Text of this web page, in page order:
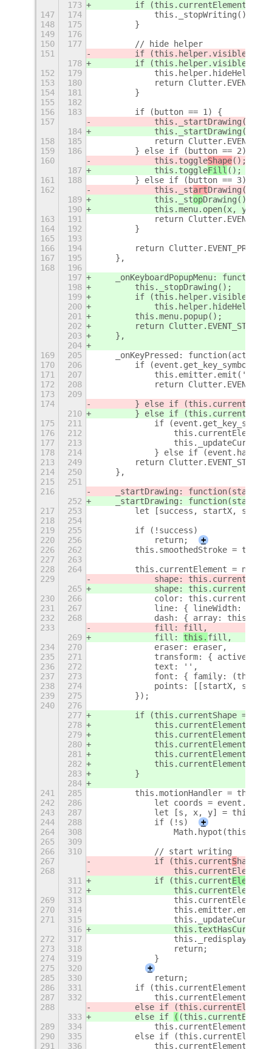
173
if (this.currentElement &&
147
174
            this._stopWriting();
148
175
        }
149
176
150
177
        // hide helper
151
        if (this.helper.visible
178
        if (this.helper.visible
152
179
            this.helper.hideHelp();
153
180
return
154
181
        }
155
182
156
183
        if (button == 1) {
157
this._startDrawing(x,
184
this._startDrawing(x,
158
185
return
159
186
        } else if (button == 2) {
160
            this.toggle
Shape();
187
            this.toggle
Fill ();
161
188
        } else if (button == 3) {
162
            this._st
artDrawing(
189
            this._st
opDrawing( );
190
            this.menu.open(x, y);
163
191
return
164
192
        }
165
193
166
194
return
167
195
    },
168
196
197
_onKeyboardPopupMenu:
198
        this._stopDrawing();
199
        if (this.helper.visible)
200
            this.helper.hideHelp();
201
        this.menu.popup();
202
        return Clutter.EVENT_STOP;
203
    },
204
169
205
_onKeyPressed: function(actor,
170
206
if (event.get_key_symbol()
171
207
172
208
return
173
209
174
} else if
210
} else if
175
211
if
176
212
177
213
178
214
} else if
213
249
        return Clutter.EVENT_STOP;
214
250
    },
215
251
216
_startDrawing:
252
_startDrawing:
217
253
let [success, startX,
218
254
219
255
        if (!success)
220
256
            return;
+
226
262
this.smoothedStroke =
227
263
228
264
this.currentElement = new
229
shape:
265
shape:
230
266
color:
231
267
line: { lineWidth:
232
268
dash: { array:
233
            fill:
fill,
269
            fill:
this. fill,
234
270
            eraser: eraser,
235
271
transform: { active:
236
272
            text: '',
237
273
font: { family:
238
274
points: [[startX,
239
275
        });
240
276
277
if (this.currentShape ==
278
279
280
281
282
283
        }
284
241
285
this.motionHandler =
242
286
let coords =
243
287
let [s, x, y] =
244
288
            if (!s)
+
264
308
265
309
266
310
            // start writing
267
            if (this.current
Shape
268
311
            if (this.current
312
269
313
270
314
271
315
316
this.textHasCursor
272
317
                this._redisplay();
273
318
                return;
274
319
            }
275
320
+
285
330
            return;
286
331
if
287
332
288
        else if
333
        else if
(
289
334
290
335
else if
291
336